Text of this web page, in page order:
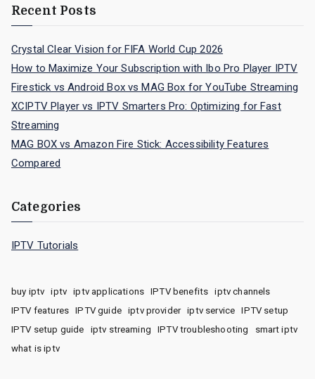
Recent Posts
Crystal Clear Vision for FIFA World Cup 2026
How to Maximize Your Subscription with Ibo Pro Player IPTV
Firestick vs Android Box vs MAG Box for YouTube Streaming
XCIPTV Player vs IPTV Smarters Pro: Optimizing for Fast
Streaming
MAG BOX vs Amazon Fire Stick: Accessibility Features
Compared
Categories
IPTV Tutorials
buy iptv iptv iptv applications IPTV benefits
iptv channels
IPTV features
IPTV guide iptv provider iptv service
IPTV setup
IPTV setup guide
iptv streaming IPTV troubleshooting
smart iptv
what is iptv